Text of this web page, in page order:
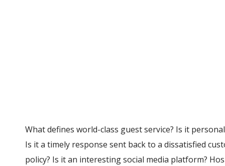
What defines world-class guest service? Is it
Is it a timely response sent back to a dissatisfied
policy? Is it an interesting social media platform?